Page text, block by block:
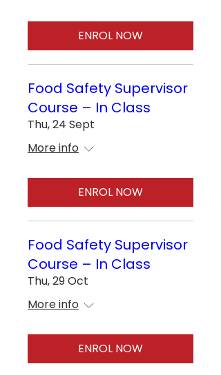
ENROL NOW
Food Safety Supervisor
Course – In Class
Thu, 24 Sept
More info
ENROL NOW
Food Safety Supervisor
Course – In Class
Thu, 29 Oct
More info
ENROL NOW